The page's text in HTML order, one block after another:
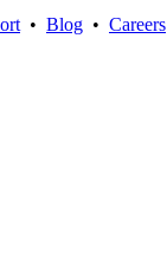
• Blog • Careers